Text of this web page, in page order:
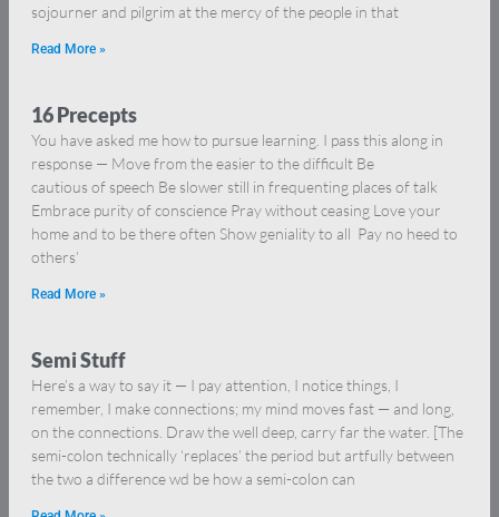
sojourner and pilgrim at the mercy of the people in that
Read More »
16 Precepts
You have asked me how to pursue learning. I pass this along in
response — Move from the easier to the difficult Be
cautious of speech Be slower still in frequenting places of talk
Embrace purity of conscience Pray without ceasing Love your
home and to be there often Show geniality to all Pay no heed to
others’
Read More »
Semi Stuff
Here’s a way to say it — I pay attention, I notice things, I
remember, I make connections; my mind moves fast — and long,
on the connections. Draw the well deep, carry far the water. [The
semi-colon technically ‘replaces’ the period but artfully between
the two a difference wd be how a semi-colon can